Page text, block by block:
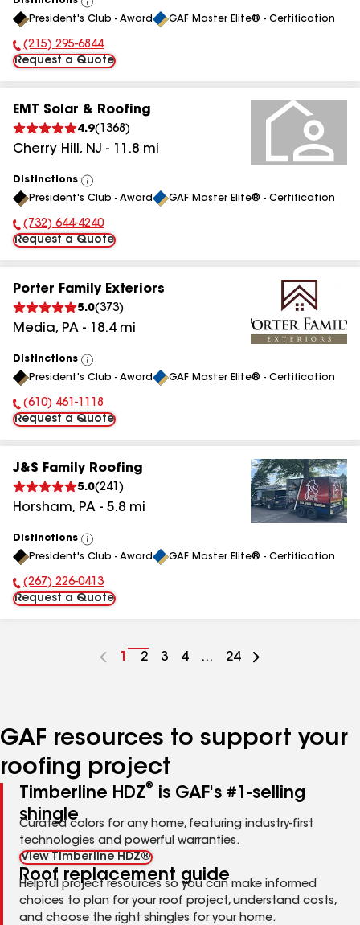
View
All
President's Club - Award GAF Master Elite® - Certification
Phone Number:
(215) 295-6844
Request a Quote
EMT Solar & Roofing
4.9( 1368 )
Cherry Hill , NJ - 11.8 mi
Distinctions
View
All
President's Club - Award GAF Master Elite® - Certification
Phone Number:
(732) 644-4240
Request a Quote
Porter Family Exteriors
5.0(373)
Media, PA - 18.4mi
Distinctions
View
All
President's Club - Award GAF Master Elite® - Certification
Phone Number:
(610) 461-1118
Request a Quote
J&S Family Roofing
5.0(241 )
Horsham, PA - 5.8 mi
Distinctions
View
All
President's Club - Award GAF Master Elite® - Certification
Phone Number:
(267) 226-0413
Request a Quote
Go
1
Go
2
Go
3
Go
4 ...
Go
24
GAF resources to support your
roofing project
Timberline HDZ®
is GAF's #1-selling
shingle
Curated colors for any home, featuring industry-first
technologies and powerful warranties.
View Timberline HDZ®
Roof replacement guide
Helpful project resources so you can make informed
choices to plan for your roof project, understand costs,
and choose the right shingles for your home.